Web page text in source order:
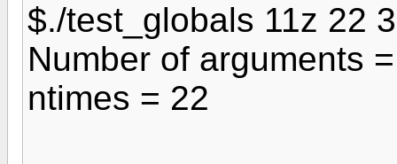
$./test_globals 11z 22
Number of arguments
ntimes = 22